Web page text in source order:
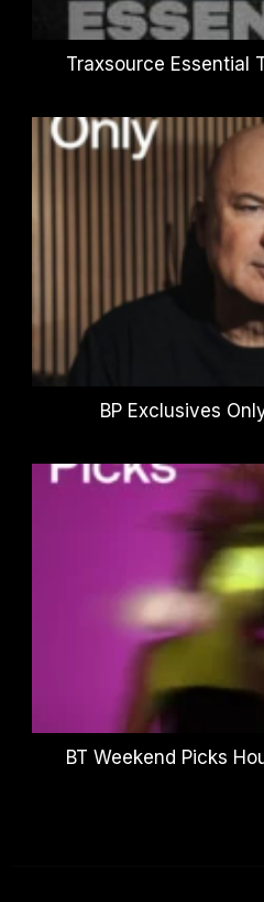
Traxsource Essential
BP Exclusives
BT Weekend Picks